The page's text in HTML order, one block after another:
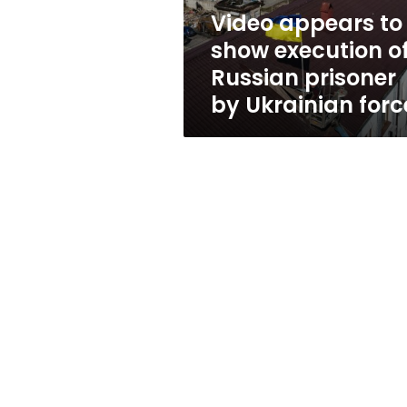
prisoner
by
Ukrainian
forces
Video appears to
show execution
Russian prisoner
by Ukrainian